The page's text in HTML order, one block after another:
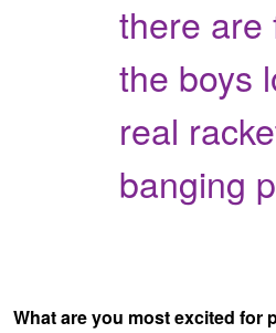
there are
the boys
real
banging
What are you most excited for